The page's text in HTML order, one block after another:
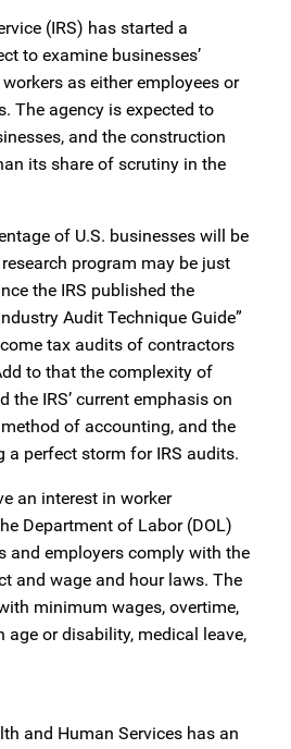
(IRS) has started a
to examine businesses’
as either employees or
The agency is expected to
and the construction
its share of scrutiny in the
of U.S. businesses will be
program may be just
the IRS published the
Audit Technique Guide”
tax audits of contractors
to that the complexity of
IRS’ current emphasis on
of accounting, and the
a perfect storm for IRS audits.
an interest in worker
Department of Labor (DOL)
and employers comply with the
and wage and hour laws. The
minimum wages, overtime,
or disability, medical leave,
and Human Services has an